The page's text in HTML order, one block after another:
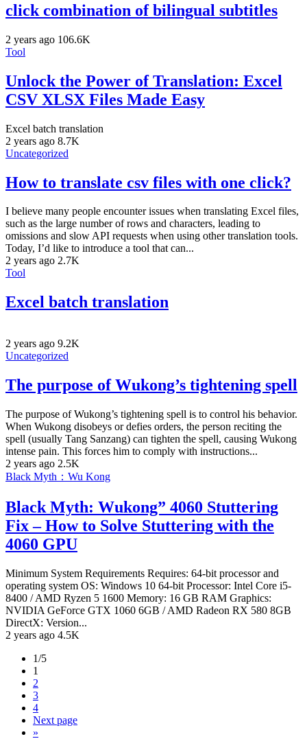
click combination of bilingual subtitles
2 years ago 106.6K
Tool
Unlock the Power of Translation: Excel
CSV XLSX Files Made Easy
Excel batch translation
2 years ago 8.7K
Uncategorized
How to translate csv files with one click?
I believe many people encounter issues when translating Excel files,
such as the large number of rows and characters, leading to
omissions and slow API requests when using other translation tools.
Today, I’d like to introduce a tool that can...
2 years ago 2.7K
Tool
Excel batch translation
2 years ago 9.2K
Uncategorized
The purpose of Wukong’s tightening spell
The purpose of Wukong’s tightening spell is to control his behavior.
When Wukong disobeys or defies orders, the person reciting the
spell (usually Tang Sanzang) can tighten the spell, causing Wukong
intense pain. This forces him to comply with instructions...
2 years ago 2.5K
Black Myth：Wu Kong
Black Myth: Wukong” 4060 Stuttering
Fix – How to Solve Stuttering with the
4060 GPU
Minimum System Requirements Requires: 64-bit processor and
operating system OS: Windows 10 64-bit Processor: Intel Core i5-
8400 / AMD Ryzen 5 1600 Memory: 16 GB RAM Graphics:
NVIDIA GeForce GTX 1060 6GB / AMD Radeon RX 580 8GB
DirectX: Version...
2 years ago 4.5K
1/5
1
2
3
4
Next page
»